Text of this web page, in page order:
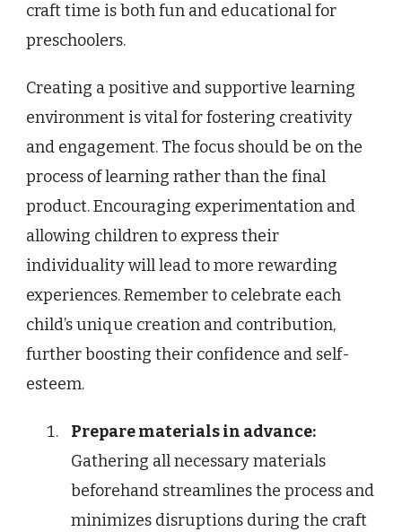
craft time is both fun and educational for
preschoolers.
Creating a positive and supportive learning
environment is vital for fostering creativity
and engagement. The focus should be on the
process of learning rather than the final
product. Encouraging experimentation and
allowing children to express their
individuality will lead to more rewarding
experiences. Remember to celebrate each
child’s unique creation and contribution,
further boosting their confidence and self-
esteem.
Prepare materials in advance:
Gathering all necessary materials
beforehand streamlines the process and
minimizes disruptions during the craft